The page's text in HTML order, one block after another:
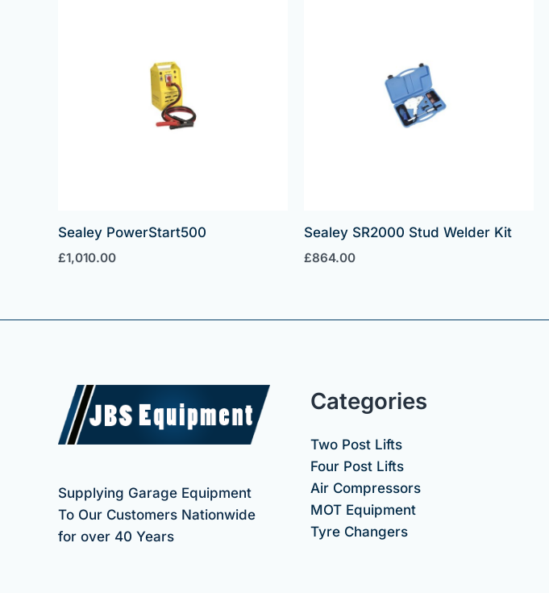
Sealey PowerStart500
£1,010.00
Sealey SR2000 Stud Welder Kit
£864.00
Supplying Garage Equipment
To Our Customers Nationwide
for over 40 Years
Categories
Two Post Lifts
Four Post Lifts
Air Compressors
MOT Equipment
Tyre Changers